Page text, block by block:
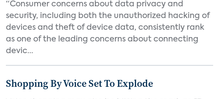
“Consumer concerns about data privacy and
security, including both the unauthorized hacking of
devices and theft of device data, consistently rank
as one of the leading concerns about connecting
devic...
Shopping By Voice Set To Explode